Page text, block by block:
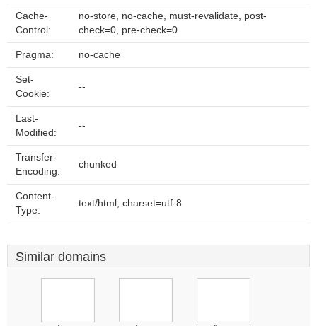
Cache-
Control:
no-store, no-cache, must-revalidate, post-
check=0, pre-check=0
Pragma: no-cache
Set-
Cookie:
--
Last-
Modified:
--
Transfer-
Encoding:
chunked
Content-
Type:
text/html; charset=utf-8
Similar domains